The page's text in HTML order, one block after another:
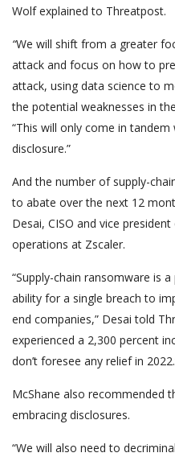
Wolf explained to Threatpost.
“We will shift from a greater
attack and focus on how to
attack, using data science to
the potential weaknesses in
“This will only come in
disclosure.”
And the number of supply-
to abate over the next 12
Desai, CISO and vice
operations at Zscaler.
“Supply-chain ransomware is
ability for a single breach to
end companies,” Desai told
experienced a 2,300 percent
don’t foresee any relief in
McShane also recommended
embracing disclosures.
“We will also need to